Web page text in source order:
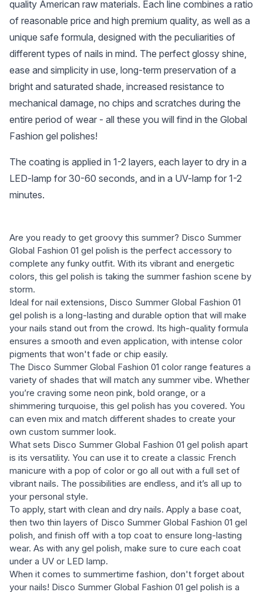
quality American raw materials. Each line combines a ratio
of reasonable price and high premium quality, as well as a
unique safe formula, designed with the peculiarities of
different types of nails in mind. The perfect glossy shine,
ease and simplicity in use, long-term preservation of a
bright and saturated shade, increased resistance to
mechanical damage, no chips and scratches during the
entire period of wear - all these you will find in the Global
Fashion gel polishes!
The coating is applied in 1-2 layers, each layer to dry in a
LED-lamp for 30-60 seconds, and in a UV-lamp for 1-2
minutes.
Are you ready to get groovy this summer? Disco Summer
Global Fashion 01 gel polish is the perfect accessory to
complete any funky outfit. With its vibrant and energetic
colors, this gel polish is taking the summer fashion scene by
storm.
Ideal for nail extensions, Disco Summer Global Fashion 01
gel polish is a long-lasting and durable option that will make
your nails stand out from the crowd. Its high-quality formula
ensures a smooth and even application, with intense color
pigments that won't fade or chip easily.
The Disco Summer Global Fashion 01 color range features a
variety of shades that will match any summer vibe. Whether
you’re craving some neon pink, bold orange, or a
shimmering turquoise, this gel polish has you covered. You
can even mix and match different shades to create your
own custom summer look.
What sets Disco Summer Global Fashion 01 gel polish apart
is its versatility. You can use it to create a classic French
manicure with a pop of color or go all out with a full set of
vibrant nails. The possibilities are endless, and it’s all up to
your personal style.
To apply, start with clean and dry nails. Apply a base coat,
then two thin layers of Disco Summer Global Fashion 01 gel
polish, and finish off with a top coat to ensure long-lasting
wear. As with any gel polish, make sure to cure each coat
under a UV or LED lamp.
When it comes to summertime fashion, don't forget about
your nails! Disco Summer Global Fashion 01 gel polish is a